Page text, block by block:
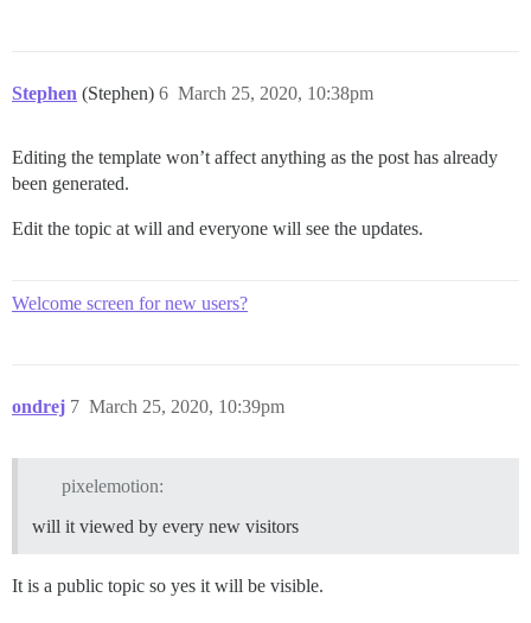
Stephen (Stephen) March 25, 2020, 10:38pm
6
Editing the template won’t affect anything as the post has already
been generated.
Edit the topic at will and everyone will see the updates.
Welcome screen for new users?
ondrej March 25, 2020, 10:39pm
7
pixelemotion:
will it viewed by every new visitors
It is a public topic so yes it will be visible.